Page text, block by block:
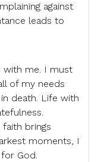
against
leads to
with me. I must
of my needs
death. Life with
brings
moments, I
God.